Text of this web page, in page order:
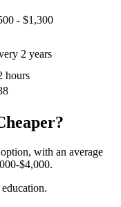
- $1,300
2 years
hours
with an average
$4,000.